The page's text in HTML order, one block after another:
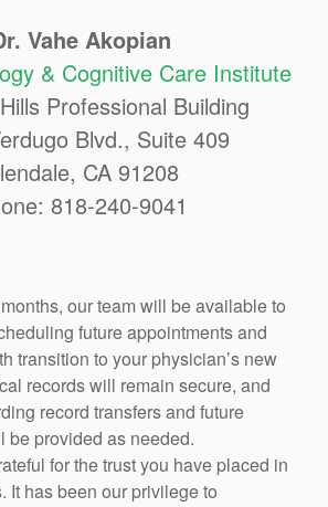
Vahe Akopian
& Cognitive Care Institute
Professional Building
Blvd., Suite 409
CA 91208
818-240-9041
our team will be available to
future appointments and
transition to your physician’s new
records will remain secure, and
record transfers and future
be provided as needed.
for the trust you have placed in
It has been our privilege to